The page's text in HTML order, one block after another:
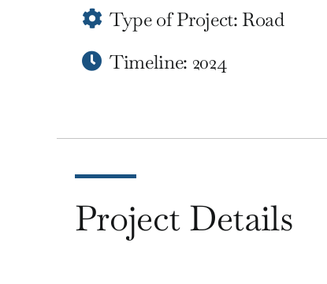
Type of Project: Road
Timeline: 2024
Project Details